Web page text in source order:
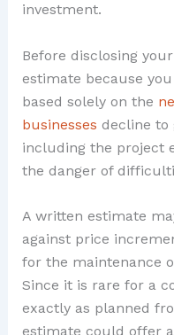
investment.
Before disclosing
estimate because
based solely on the
businesses decline to
including the project
the danger of
A written estimate
against price
for the maintenance
Since it is rare for a
exactly as planned
estimate could offer